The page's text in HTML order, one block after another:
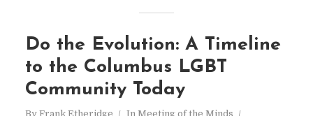
Do the Evolution: A Timeline
to the Columbus LGBT
Community Today
By Frank Etheridge In Meeting of the Minds